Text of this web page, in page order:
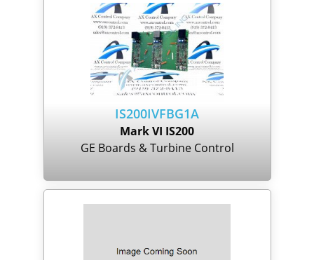
IS200IVFBG1A
Mark VI IS200
GE Boards & Turbine Control